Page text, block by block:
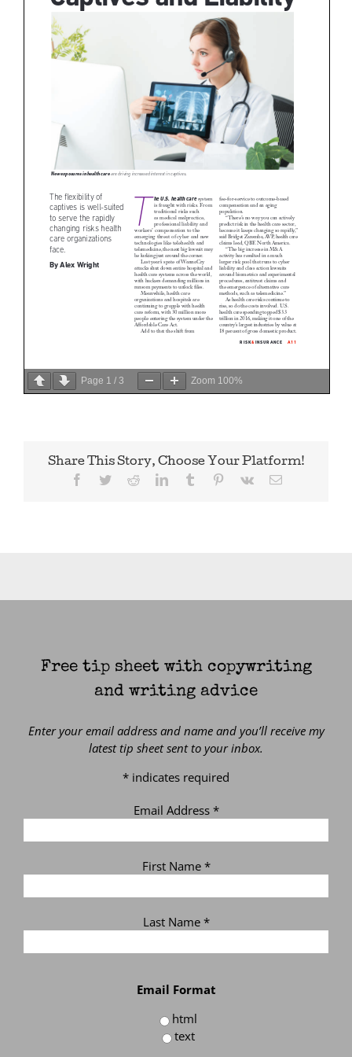
Page 1 / 3 Zoom 100%
Share This Story, Choose Your Platform!
Facebook
TwitterRedditLinkedInTumblr Pinterest
Vk Email
Free tip sheet with copywriting
and writing advice
Enter your email address and name and you’ll receive my
latest tip sheet sent to your inbox.
* indicates required
Email Address *
First Name *
Last Name *
Email Format
html
text